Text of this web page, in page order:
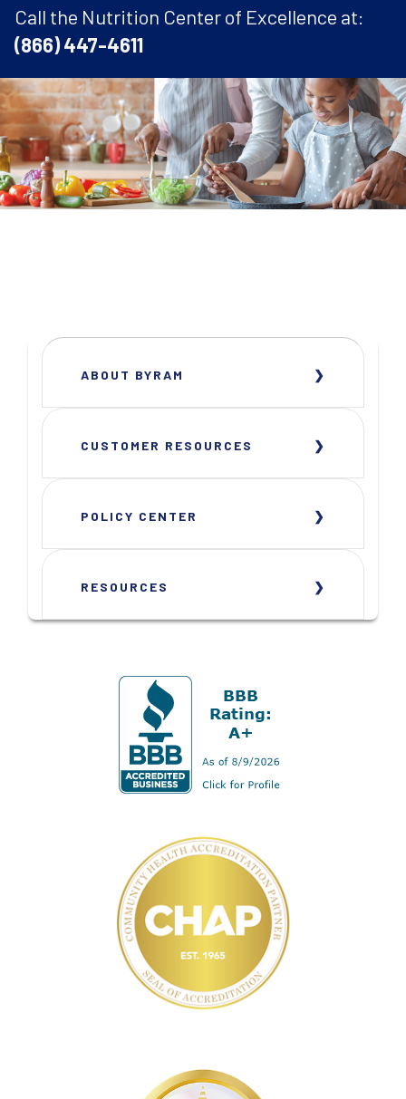
Call the Nutrition Center of Excellence at:
(866) 447-4611
ABOUT BYRAM
CUSTOMER RESOURCES
POLICY CENTER
RESOURCES